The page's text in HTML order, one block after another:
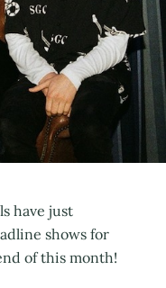
have just
shows for
of this month!